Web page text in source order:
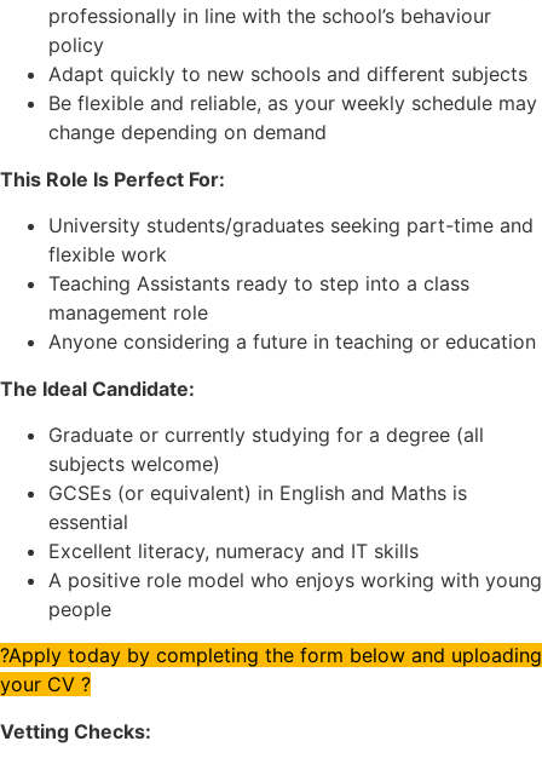
professionally in line with the school’s behaviour
policy
Adapt quickly to new schools and different subjects
Be flexible and reliable, as your weekly schedule may
change depending on demand
This Role Is Perfect For:
University students/graduates seeking part-time and
flexible work
Teaching Assistants ready to step into a class
management role
Anyone considering a future in teaching or education
The Ideal Candidate:
Graduate or currently studying for a degree (all
subjects welcome)
GCSEs (or equivalent) in English and Maths is
essential
Excellent literacy, numeracy and IT skills
A positive role model who enjoys working with young
people
?Apply today by completing the form below and uploading
your CV ?
Vetting Checks: